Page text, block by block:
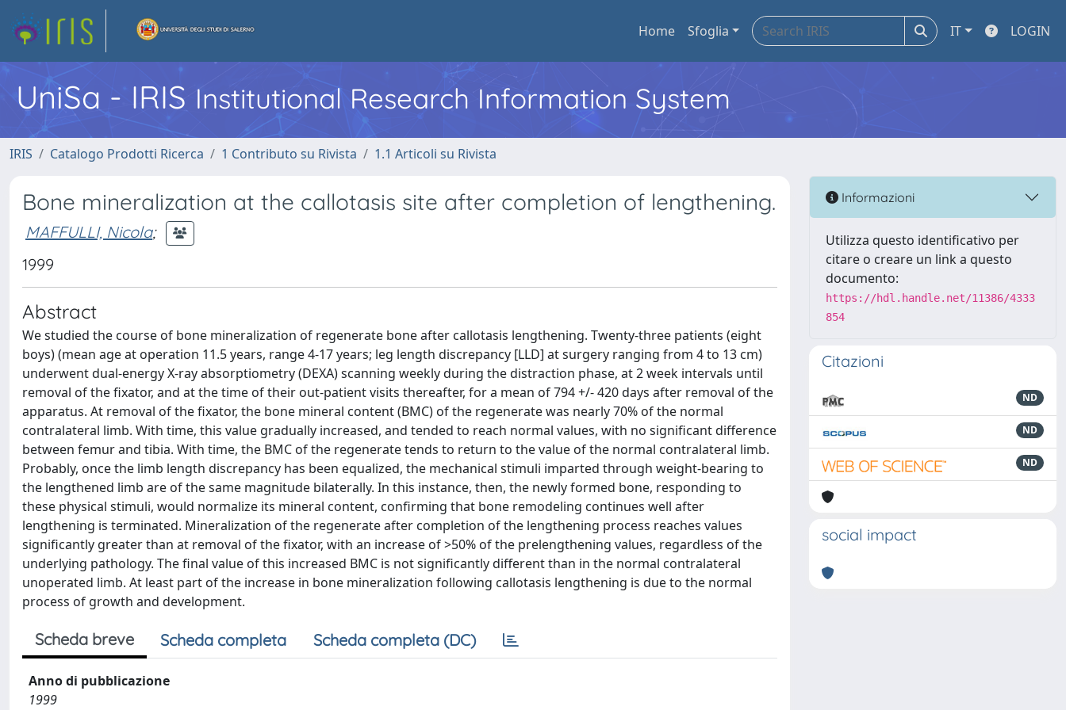
Home Sfoglia IT LOGIN
UniSa - IRIS Institutional Research Information System
IRIS Catalogo Prodotti Ricerca 1 Contributo su Rivista 1.1 Articoli su Rivista
Bone mineralization at the callotasis site after completion of lengthening.
MAFFULLI, Nicola;
1999
Abstract
We studied the course of bone mineralization of regenerate bone after callotasis lengthening. Twenty-three patients (eight
boys) (mean age at operation 11.5 years, range 4-17 years; leg length discrepancy [LLD] at surgery ranging from 4 to 13 cm)
underwent dual-energy X-ray absorptiometry (DEXA) scanning weekly during the distraction phase, at 2 week intervals until
removal of the fixator, and at the time of their out-patient visits thereafter, for a mean of 794 +/- 420 days after removal of the
apparatus. At removal of the fixator, the bone mineral content (BMC) of the regenerate was nearly 70% of the normal
contralateral limb. With time, this value gradually increased, and tended to reach normal values, with no significant difference
between femur and tibia. With time, the BMC of the regenerate tends to return to the value of the normal contralateral limb.
Probably, once the limb length discrepancy has been equalized, the mechanical stimuli imparted through weight-bearing to
the lengthened limb are of the same magnitude bilaterally. In this instance, then, the newly formed bone, responding to
these physical stimuli, would normalize its mineral content, confirming that bone remodeling continues well after
lengthening is terminated. Mineralization of the regenerate after completion of the lengthening process reaches values
significantly greater than at removal of the fixator, with an increase of >50% of the prelengthening values, regardless of the
underlying pathology. The final value of this increased BMC is not significantly different than in the normal contralateral
unoperated limb. At least part of the increase in bone mineralization following callotasis lengthening is due to the normal
process of growth and development.
Scheda breve Scheda completa Scheda completa (DC)
Anno di pubblicazione
1999
Informazioni
Utilizza questo identificativo per
citare o creare un link a questo
documento:
https://hdl.handle.net/11386/4333
854
Citazioni
ND
ND
ND
social impact